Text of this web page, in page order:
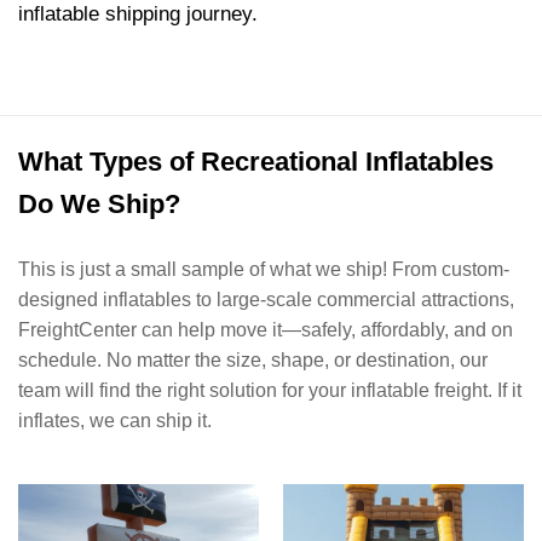
inflatable shipping journey.
What Types of Recreational Inflatables
Do We Ship?
This is just a small sample of what we ship! From custom-
designed inflatables to large-scale commercial attractions,
FreightCenter can help move it—safely, affordably, and on
schedule. No matter the size, shape, or destination, our
team will find the right solution for your inflatable freight. If it
inflates, we can ship it.